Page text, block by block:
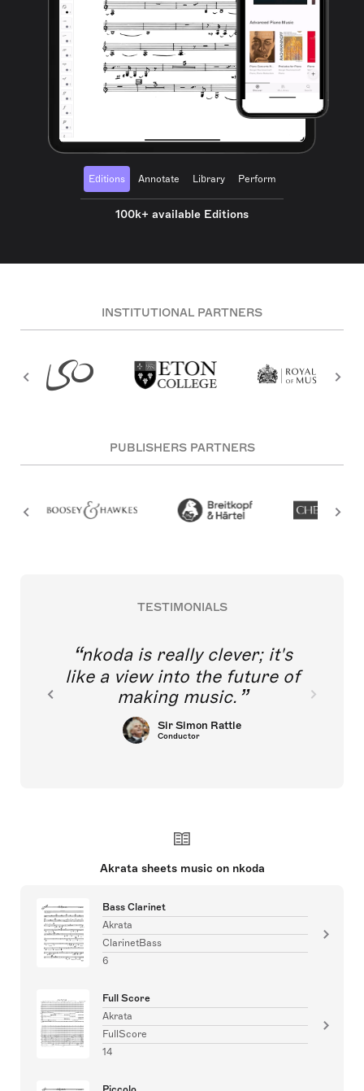
Editions Annotate Library Perform
100k+ available Editions
INSTITUTIONAL PARTNERS
PUBLISHERS PARTNERS
TESTIMONIALS
nkoda is really clever; it's
like a view into the future of
making music.
Sir Simon Rattle
Conductor
Akrata sheets music on nkoda
Bass Clarinet
Akrata
ClarinetBass
6
Full Score
Akrata
FullScore
14